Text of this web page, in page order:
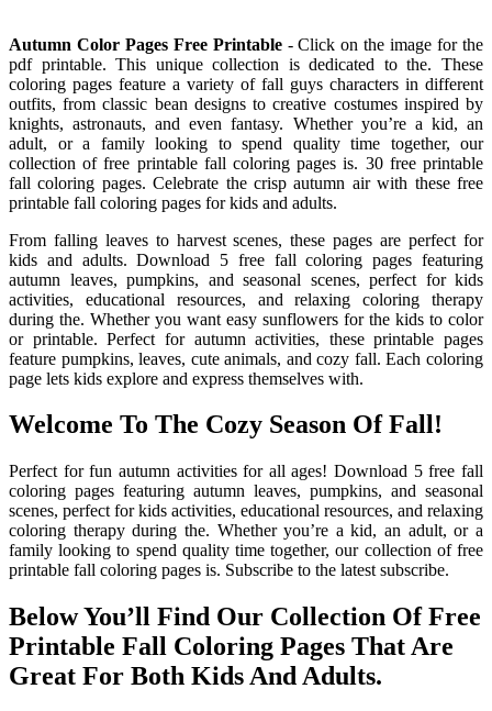
Autumn Color Pages Free Printable- Click on the image for the
pdf printable. This unique collection is dedicated to the. These
coloring pages feature a variety of fall guys characters in different
outfits, from classic bean designs to creative costumes inspired by
knights, astronauts, and even fantasy. Whether you’re a kid, an
adult, or a family looking to spend quality time together, our
collection of free printable fall coloring pages is. 30 free printable
fall coloring pages. Celebrate the crisp autumn air with these free
printable fall coloring pages for kids and adults.
From falling leaves to harvest scenes, these pages are perfect for
kids and adults. Download 5 free fall coloring pages featuring
autumn leaves, pumpkins, and seasonal scenes, perfect for kids
activities, educational resources, and relaxing coloring therapy
during the. Whether you want easy sunflowers for the kids to color
or printable. Perfect for autumn activities, these printable pages
feature pumpkins, leaves, cute animals, and cozy fall. Each coloring
page lets kids explore and express themselves with.
Welcome To The Cozy Season Of Fall!
Perfect for fun autumn activities for all ages! Download 5 free fall
coloring pages featuring autumn leaves, pumpkins, and seasonal
scenes, perfect for kids activities, educational resources, and relaxing
coloring therapy during the. Whether you’re a kid, an adult, or a
family looking to spend quality time together, our collection of free
printable fall coloring pages is. Subscribe to the latest subscribe.
Below You’ll Find Our Collection Of Free
Printable Fall Coloring Pages That Are
Great For Both Kids And Adults.